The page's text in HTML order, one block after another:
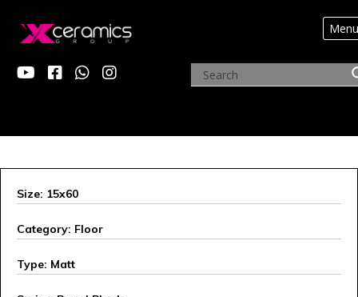
Menu
X MONICA
Size: 15x60
Category: Floor
Type: Matt